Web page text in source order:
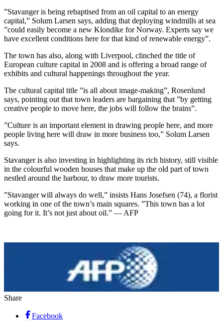
”Stavanger is being rebaptised from an oil capital to an energy
capital,” Solum Larsen says, adding that deploying windmills at sea
”could easily become a new Klondike for Norway. Experts say we
have excellent conditions here for that kind of renewable energy”.
The town has also, along with Liverpool, clinched the title of
European culture capital in 2008 and is offering a broad range of
exhibits and cultural happenings throughout the year.
The cultural capital title ”is all about image-making”, Rosenlund
says, pointing out that town leaders are bargaining that ”by getting
creative people to move here, the jobs will follow the brains”.
”Culture is an important element in drawing people here, and more
people living here will draw in more business too,” Solum Larsen
says.
Stavanger is also investing in highlighting its rich history, still visible
in the colourful wooden houses that make up the old part of town
nestled around the harbour, to draw more tourists.
”Stavanger will always do well,” insists Hans Josefsen (74), a florist
working in one of the town’s main squares. ”This town has a lot
going for it. It’s not just about oil.” — AFP
Share
Facebook